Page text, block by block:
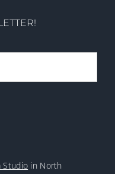
Studio in North